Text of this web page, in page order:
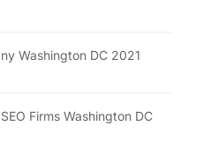
Washington DC 2021
Firms Washington DC